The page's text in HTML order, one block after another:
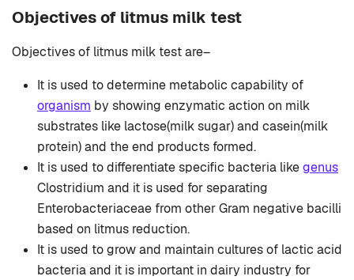
Objectives of litmus milk test
Objectives of litmus milk test are–
It is used to determine metabolic capability of
organism by showing enzymatic action on milk
substrates like lactose(milk sugar) and casein(milk
protein) and the end products formed.
It is used to differentiate specific bacteria likegenus
Clostridium and it is used for separating
Enterobacteriaceae from other Gram negative bacilli
based on litmus reduction.
It is used to grow and maintain cultures of lactic acid
bacteria and it is important in dairy industry for